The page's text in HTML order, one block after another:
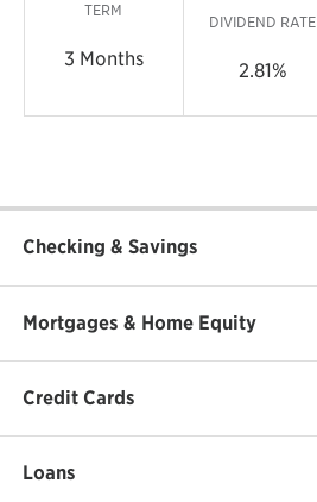
TERM
3 Months
DIVIDEND RATE
2.81%
Checking & Savings
Mortgages & Home Equity
Credit Cards
Loans